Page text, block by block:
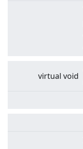
virtual void